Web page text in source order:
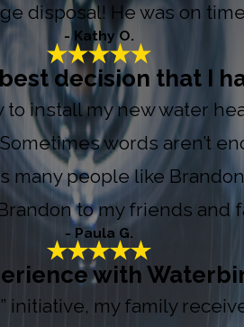
disposal! He was on
- Kathy O.
decision that I
install my new water
words aren’t
people like
to my friends and
- Paula G.
with
initiative, my family